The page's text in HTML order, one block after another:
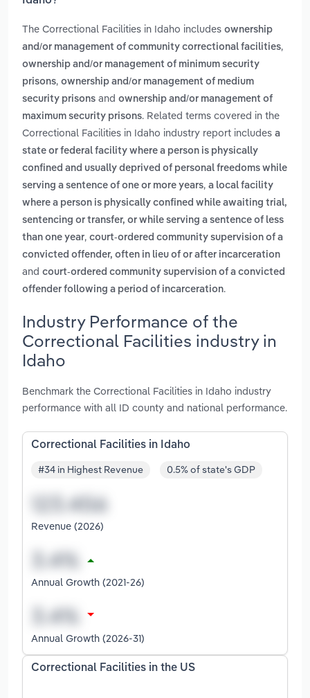
The Correctional Facilities in Idaho includes ownership
and/or management of community correctional facilities,
ownership and/or management of minimum security
prisons, ownership and/or management of medium
security prisons and ownership and/or management of
maximum security prisons. Related terms covered in the
Correctional Facilities in Idaho industry report includes a
state or federal facility where a person is physically
confined and usually deprived of personal freedoms while
serving a sentence of one or more years, a local facility
where a person is physically confined while awaiting trial,
sentencing or transfer, or while serving a sentence of less
than one year, court-ordered community supervision of a
convicted offender, often in lieu of or after incarceration
and court-ordered community supervision of a convicted
offender following a period of incarceration.
Industry Performance of the
Correctional Facilities industry in
Idaho
Benchmark the Correctional Facilities in Idaho industry
performance with all ID county and national performance.
Correctional Facilities in Idaho
#34 in Highest Revenue 0.5% of state's GDP
Revenue (2026)
Annual Growth (2021-26)
Annual Growth (2026-31)
Correctional Facilities in the US